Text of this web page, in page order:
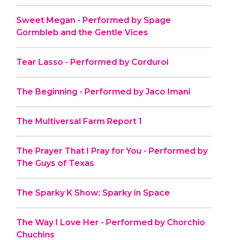
Sweet Megan - Performed by Spage
Gormbleb and the Gentle Vices
Tear Lasso - Performed by Corduroi
The Beginning - Performed by Jaco Imani
The Multiversal Farm Report 1
The Prayer That I Pray for You - Performed by
The Guys of Texas
The Sparky K Show: Sparky in Space
The Way I Love Her - Performed by Chorchio
Chuchins